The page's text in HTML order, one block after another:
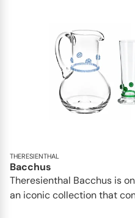
THERESIENTHAL
Bacchus
Theresienthal Bacchus is
an iconic collection that